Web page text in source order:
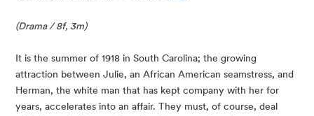
(Drama / 8f, 3m)
It is the summer of 1918 in South Carolina; the growing
attraction between Julie, an African American seamstress, and
Herman, the white man that has kept company with her for
years, accelerates into an affair. They must, of course, deal